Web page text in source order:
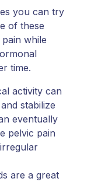
you can try
of these
while
time.
activity can
stabilize
eventually
pelvic pain
are a great